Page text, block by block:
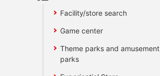
Facility/store search
Game center
Theme parks and amusement
parks